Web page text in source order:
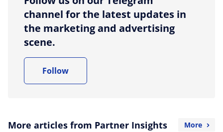
channel for the latest updates in
the marketing and advertising
scene.
Follow
More articles from Partner Insights More